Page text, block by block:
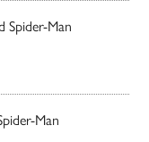
Spider-Man
Man